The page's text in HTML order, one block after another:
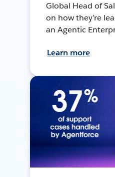
Global Head of
on how they’re
an Agentic
Learn more